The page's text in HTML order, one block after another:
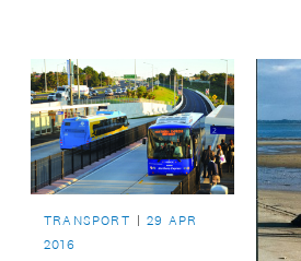
department, was
going about her usual
work day when she
got the call.
TRANSPORT
29 APR
2016